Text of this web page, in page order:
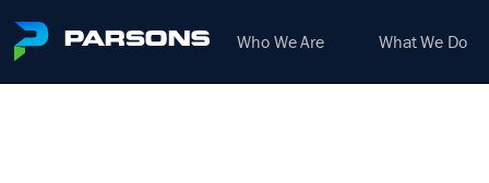
Who We Are What We Do